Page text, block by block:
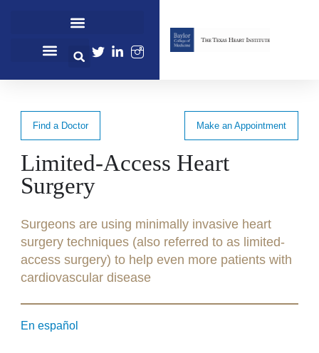
Find a Doctor Make an Appointment
Limited-Access Heart
Surgery
Surgeons are using minimally invasive heart
surgery techniques (also referred to as limited-
access surgery) to help even more patients with
cardiovascular disease
En español